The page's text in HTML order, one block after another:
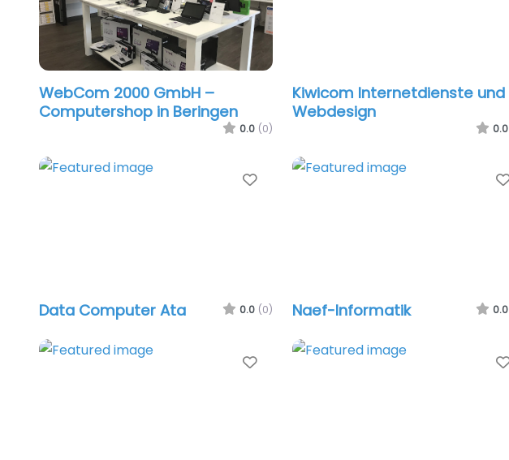
WebCom 2000 GmbH –
Computershop in Beringen
0.0 (0)
Kiwicom Internetdienste und
Webdesign
0.0
Favorite
Data Computer Ata 0.0 (0) Naef-Informatik 0.0
Favorite